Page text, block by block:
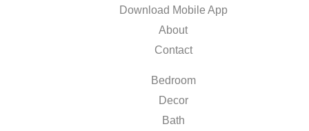
Download Mobile App
About
Contact
Bedroom
Decor
Bath